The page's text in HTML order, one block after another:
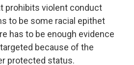
prohibits violent conduct
to be some racial epithet
has to be enough evidence
because of the
protected status.